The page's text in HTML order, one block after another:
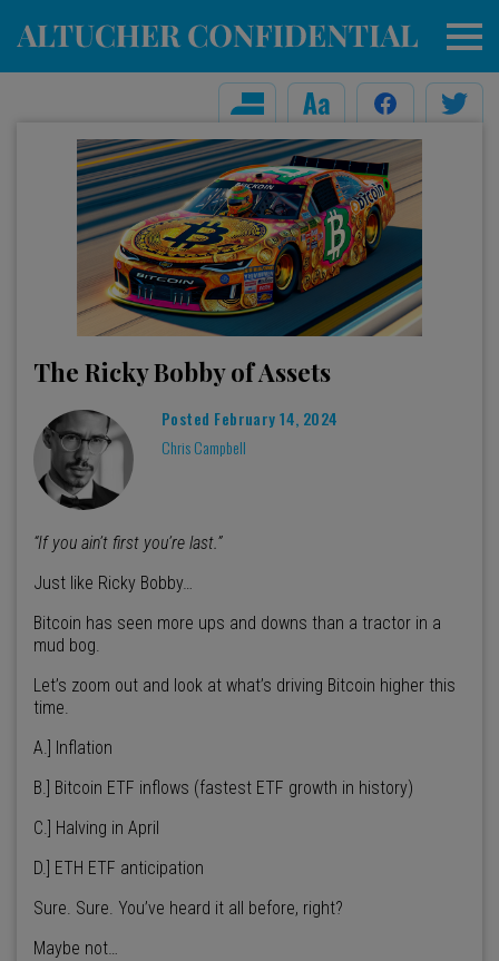
The Ricky Bobby of Assets
Posted February 14, 2024
Chris Campbell
“If you ain’t first you’re last.”
Just like Ricky Bobby…
Bitcoin has seen more ups and downs than a tractor in a
mud bog.
Let’s zoom out and look at what’s driving Bitcoin higher this
time.
A.] Inflation
B.] Bitcoin ETF inflows (fastest ETF growth in history)
C.] Halving in April
D.] ETH ETF anticipation
Sure. Sure. You’ve heard it all before, right?
Maybe not…